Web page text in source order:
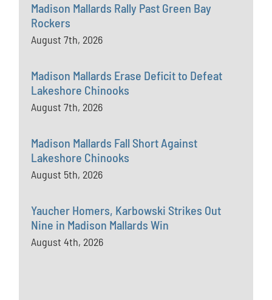
Madison Mallards Rally Past Green Bay
Rockers
August 7th, 2026
Madison Mallards Erase Deficit to Defeat
Lakeshore Chinooks
August 7th, 2026
Madison Mallards Fall Short Against
Lakeshore Chinooks
August 5th, 2026
Yaucher Homers, Karbowski Strikes Out
Nine in Madison Mallards Win
August 4th, 2026